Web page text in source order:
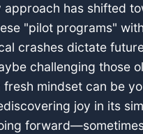
approach has shifted
"pilot programs"
crashes dictate
challenging those
mindset can be
joy in its